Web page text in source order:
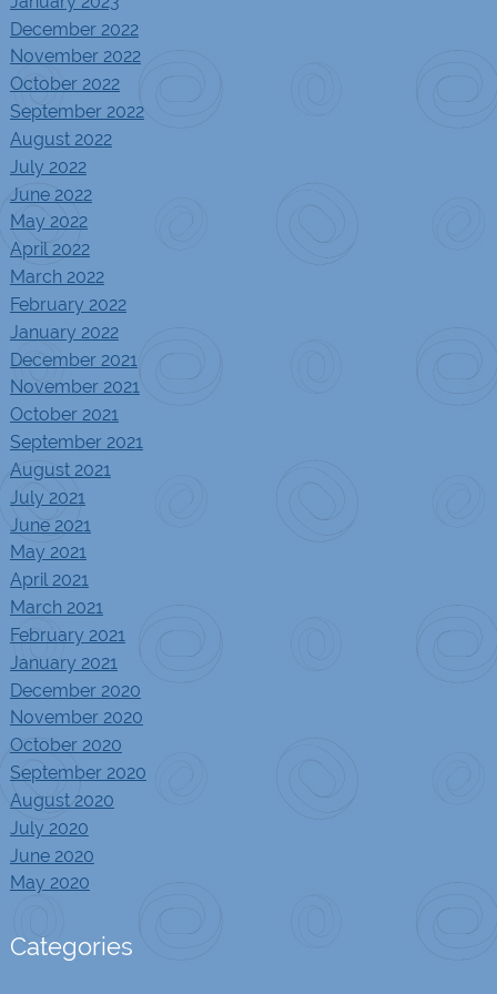
December 2022
November 2022
October 2022
September 2022
August 2022
July 2022
June 2022
May 2022
April 2022
March 2022
February 2022
January 2022
December 2021
November 2021
October 2021
September 2021
August 2021
July 2021
June 2021
May 2021
April 2021
March 2021
February 2021
January 2021
December 2020
November 2020
October 2020
September 2020
August 2020
July 2020
June 2020
May 2020
Categories